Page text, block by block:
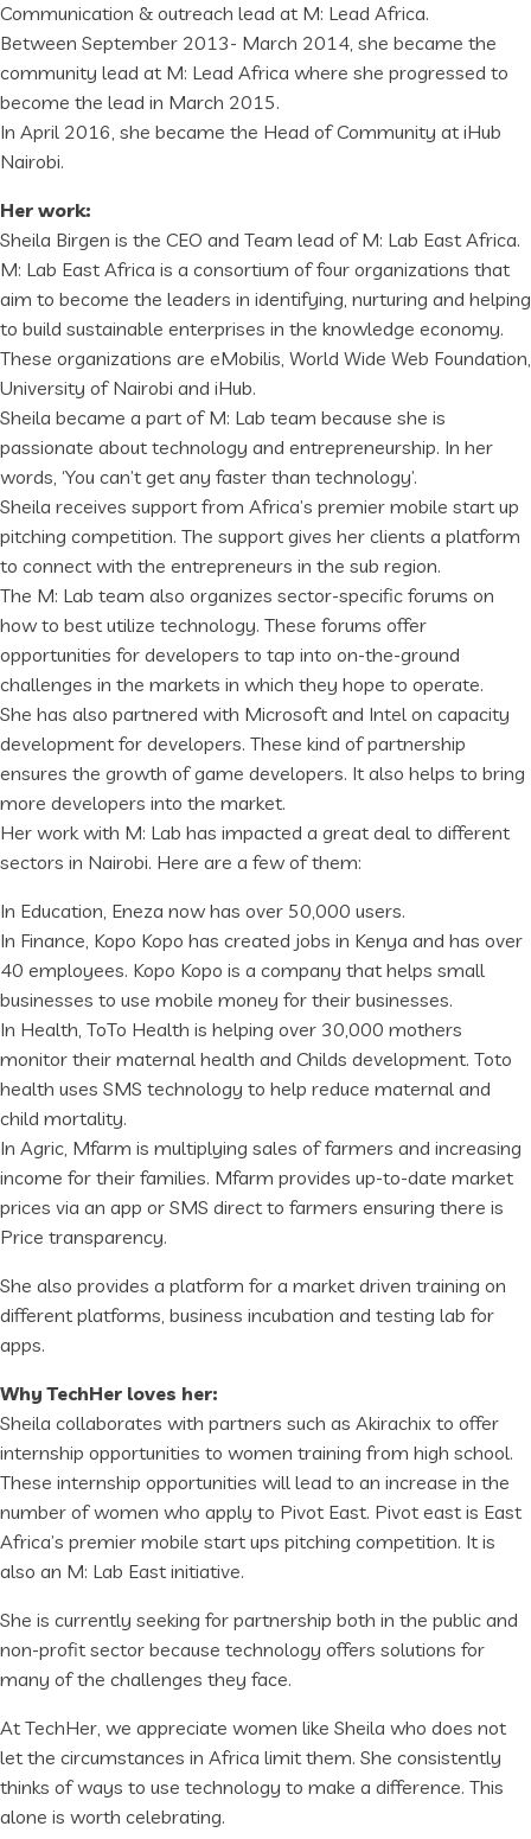
Communication & outreach lead at M: Lead Africa.
Between September 2013- March 2014, she became the
community lead at M: Lead Africa where she progressed to
become the lead in March 2015.
In April 2016, she became the Head of Community at iHub
Nairobi.
Her work:
Sheila Birgen is the CEO and Team lead of M: Lab East Africa.
M: Lab East Africa is a consortium of four organizations that
aim to become the leaders in identifying, nurturing and helping
to build sustainable enterprises in the knowledge economy.
These organizations are eMobilis, World Wide Web Foundation,
University of Nairobi and iHub.
Sheila became a part of M: Lab team because she is
passionate about technology and entrepreneurship. In her
words, ‘You can’t get any faster than technology’.
Sheila receives support from Africa’s premier mobile start up
pitching competition. The support gives her clients a platform
to connect with the entrepreneurs in the sub region.
The M: Lab team also organizes sector-specific forums on
how to best utilize technology. These forums offer
opportunities for developers to tap into on-the-ground
challenges in the markets in which they hope to operate.
She has also partnered with Microsoft and Intel on capacity
development for developers. These kind of partnership
ensures the growth of game developers. It also helps to bring
more developers into the market.
Her work with M: Lab has impacted a great deal to different
sectors in Nairobi. Here are a few of them:
In Education, Eneza now has over 50,000 users.
In Finance, Kopo Kopo has created jobs in Kenya and has over
40 employees. Kopo Kopo is a company that helps small
businesses to use mobile money for their businesses.
In Health, ToTo Health is helping over 30,000 mothers
monitor their maternal health and Childs development. Toto
health uses SMS technology to help reduce maternal and
child mortality.
In Agric, Mfarm is multiplying sales of farmers and increasing
income for their families. Mfarm provides up-to-date market
prices via an app or SMS direct to farmers ensuring there is
Price transparency.
She also provides a platform for a market driven training on
different platforms, business incubation and testing lab for
apps.
Why TechHer loves her:
Sheila collaborates with partners such as Akirachix to offer
internship opportunities to women training from high school.
These internship opportunities will lead to an increase in the
number of women who apply to Pivot East. Pivot east is East
Africa’s premier mobile start ups pitching competition. It is
also an M: Lab East initiative.
She is currently seeking for partnership both in the public and
non-profit sector because technology offers solutions for
many of the challenges they face.
At TechHer, we appreciate women like Sheila who does not
let the circumstances in Africa limit them. She consistently
thinks of ways to use technology to make a difference. This
alone is worth celebrating.